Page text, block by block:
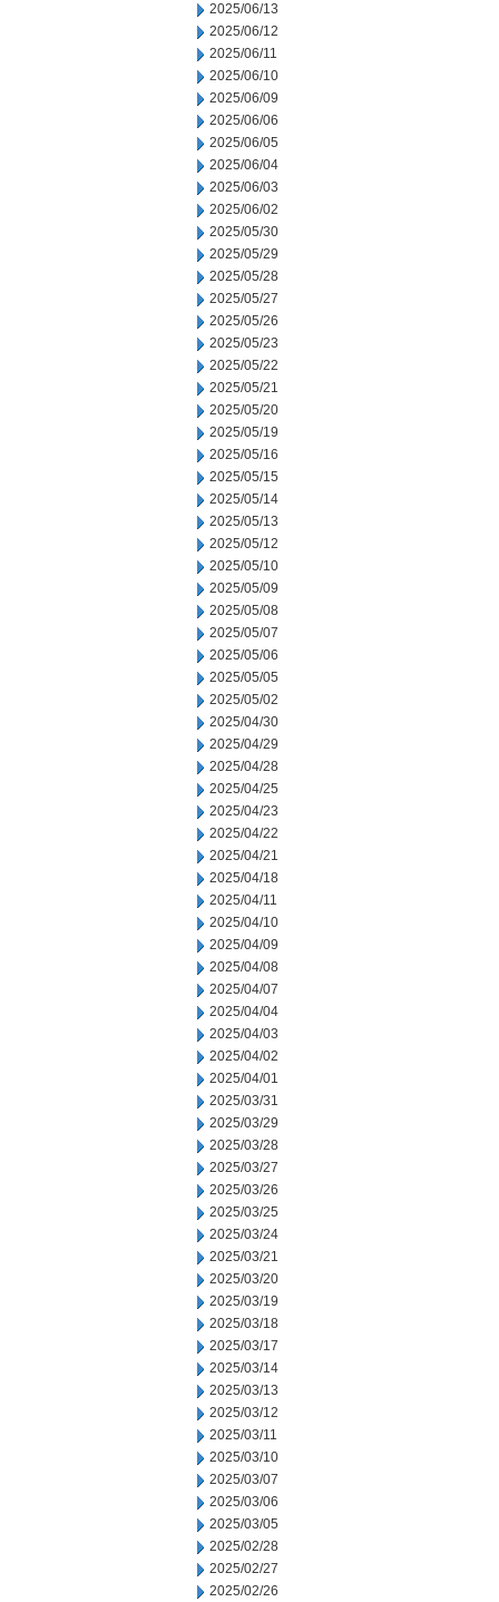
2025/06/13
2025/06/12
2025/06/11
2025/06/10
2025/06/09
2025/06/06
2025/06/05
2025/06/04
2025/06/03
2025/06/02
2025/05/30
2025/05/29
2025/05/28
2025/05/27
2025/05/26
2025/05/23
2025/05/22
2025/05/21
2025/05/20
2025/05/19
2025/05/16
2025/05/15
2025/05/14
2025/05/13
2025/05/12
2025/05/10
2025/05/09
2025/05/08
2025/05/07
2025/05/06
2025/05/05
2025/05/02
2025/04/30
2025/04/29
2025/04/28
2025/04/25
2025/04/23
2025/04/22
2025/04/21
2025/04/18
2025/04/11
2025/04/10
2025/04/09
2025/04/08
2025/04/07
2025/04/04
2025/04/03
2025/04/02
2025/04/01
2025/03/31
2025/03/29
2025/03/28
2025/03/27
2025/03/26
2025/03/25
2025/03/24
2025/03/21
2025/03/20
2025/03/19
2025/03/18
2025/03/17
2025/03/14
2025/03/13
2025/03/12
2025/03/11
2025/03/10
2025/03/07
2025/03/06
2025/03/05
2025/02/28
2025/02/27
2025/02/26